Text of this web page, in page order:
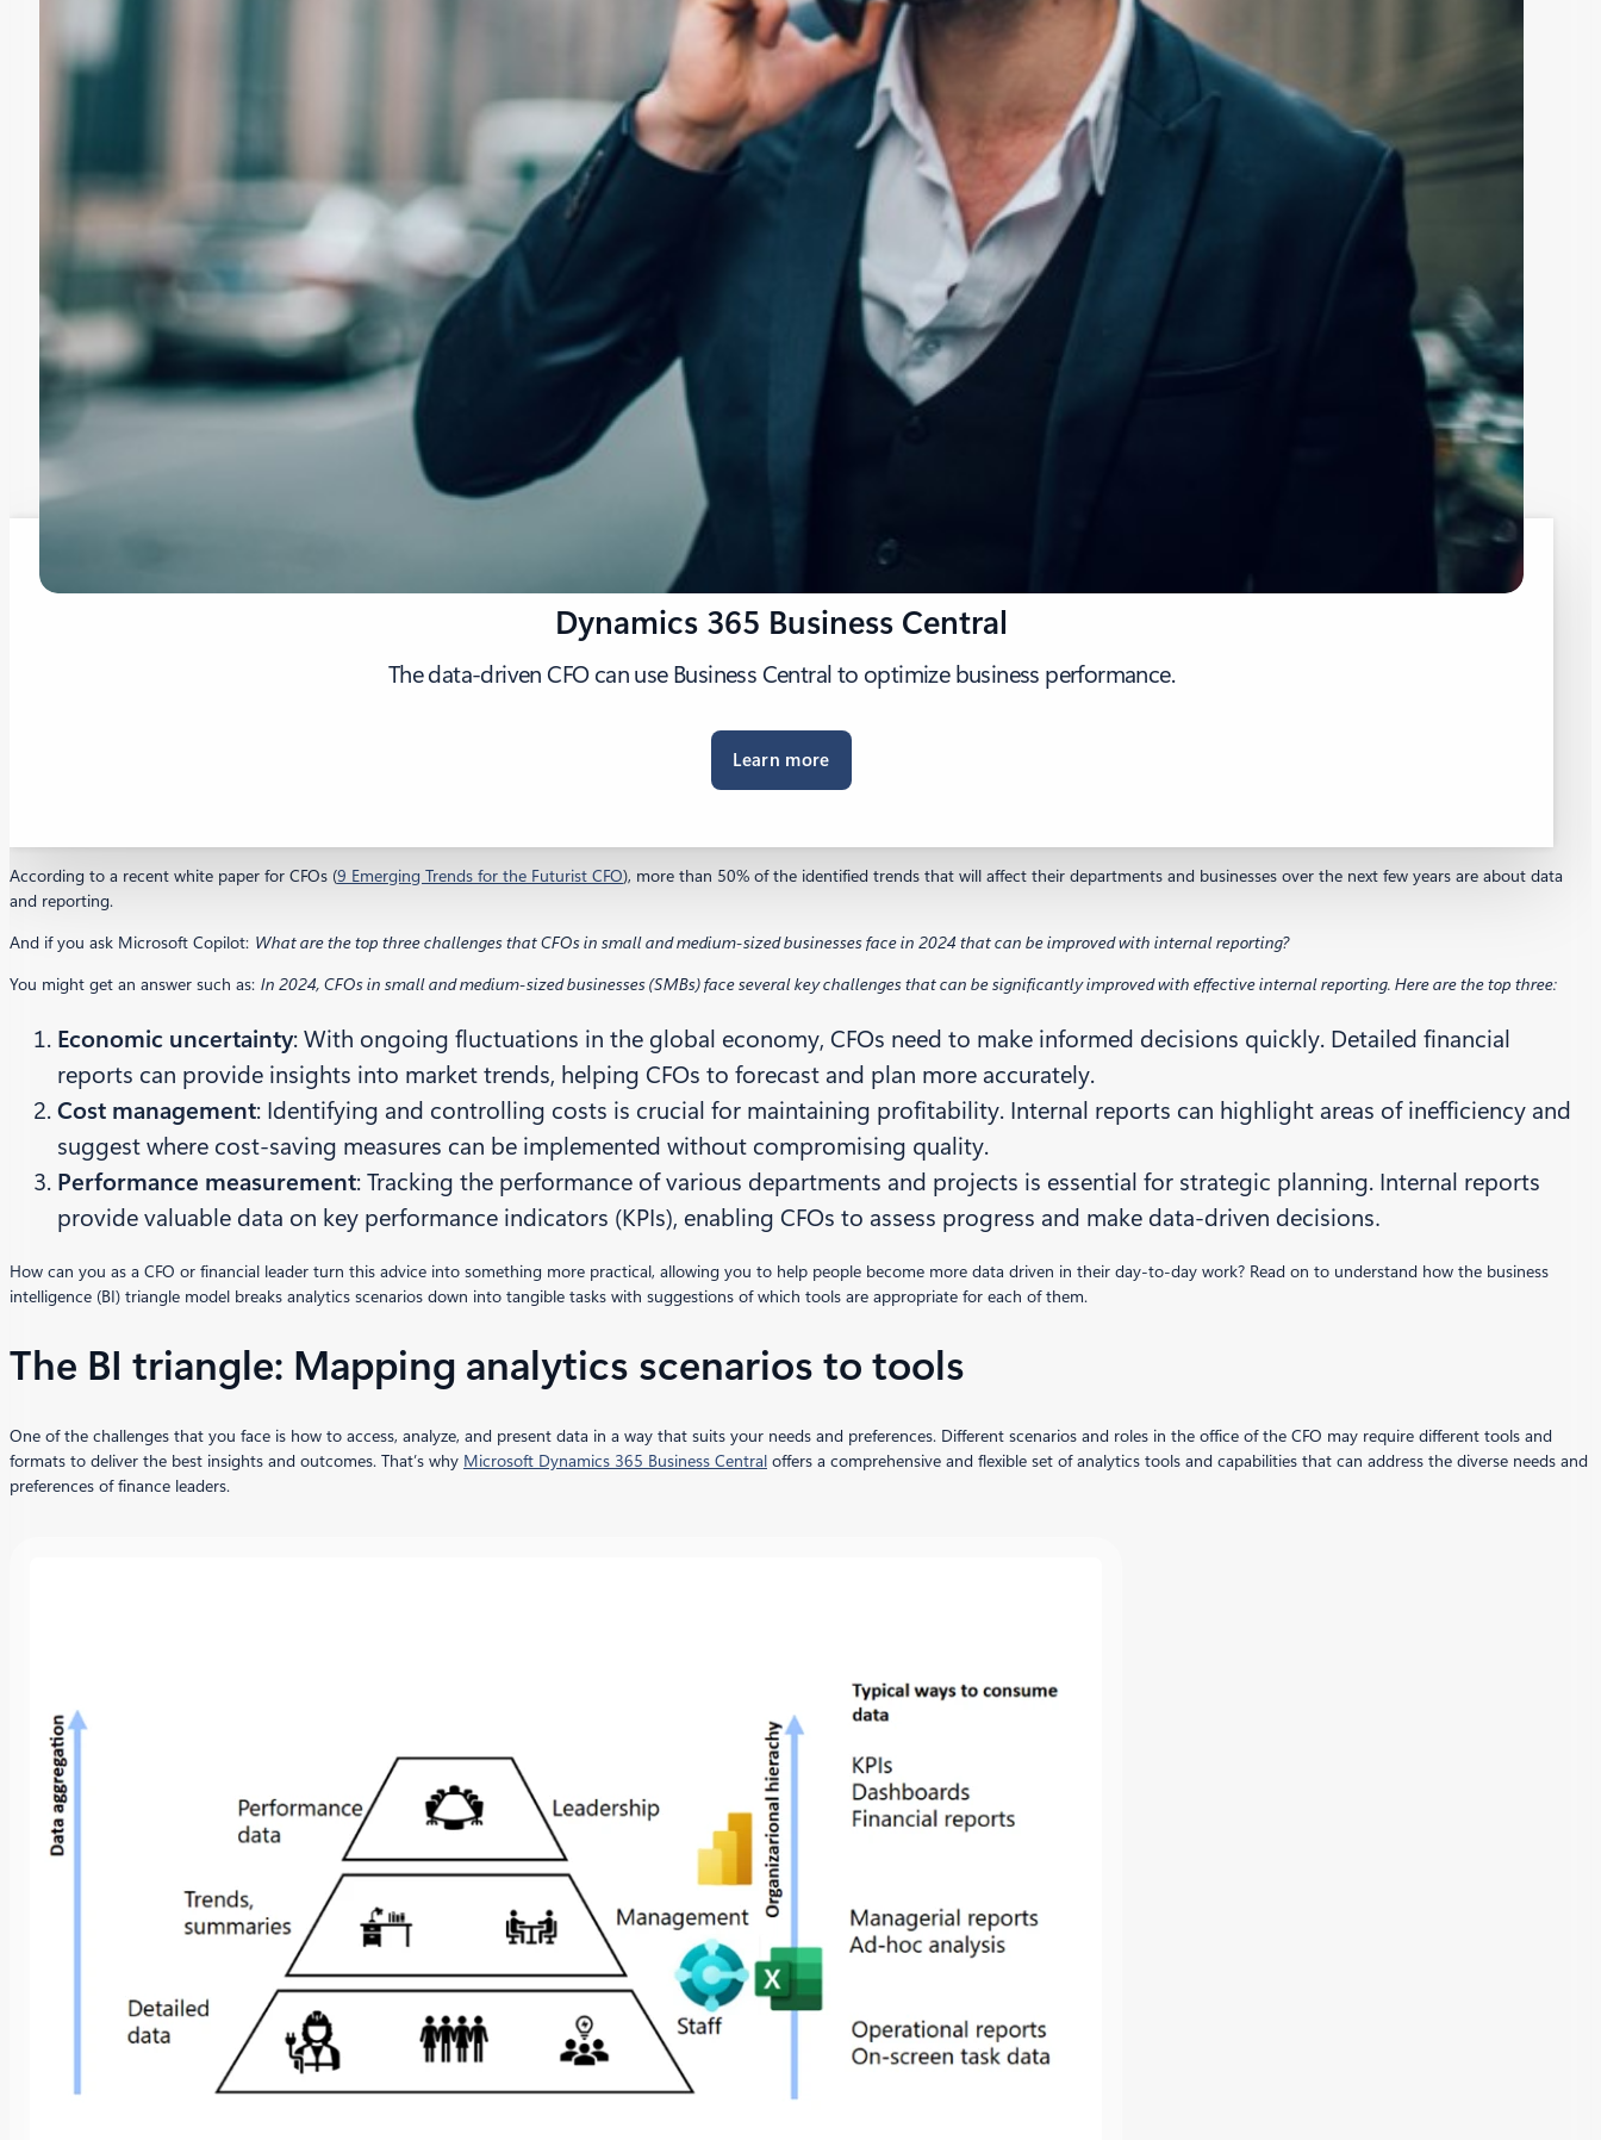
Dynamics 365 Business Central
The data-driven CFO can use Business Central to optimize business performance.
Learn more
According to a recent white paper for CFOs (9 Emerging Trends for the Futurist CFO), more than 50% of the identified trends that will affect their departments and businesses over the next few years are about data
and reporting.
And if you ask Microsoft Copilot: What are the top three challenges that CFOs in small and medium-sized businesses face in 2024 that can be improved with internal reporting?
You might get an answer such as: In 2024, CFOs in small and medium-sized businesses (SMBs) face several key challenges that can be significantly improved with effective internal reporting. Here are the top three:
Economic uncertainty: With ongoing fluctuations in the global economy, CFOs need to make informed decisions quickly. Detailed financial
reports can provide insights into market trends, helping CFOs to forecast and plan more accurately.
Cost management: Identifying and controlling costs is crucial for maintaining profitability. Internal reports can highlight areas of inefficiency and
suggest where cost-saving measures can be implemented without compromising quality.
Performance measurement: Tracking the performance of various departments and projects is essential for strategic planning. Internal reports
provide valuable data on key performance indicators (KPIs), enabling CFOs to assess progress and make data-driven decisions.
How can you as a CFO or financial leader turn this advice into something more practical, allowing you to help people become more data driven in their day-to-day work? Read on to understand how the business
intelligence (BI) triangle model breaks analytics scenarios down into tangible tasks with suggestions of which tools are appropriate for each of them.
The BI triangle: Mapping analytics scenarios to tools
One of the challenges that you face is how to access, analyze, and present data in a way that suits your needs and preferences. Different scenarios and roles in the office of the CFO may require different tools and
formats to deliver the best insights and outcomes. That’s why Microsoft Dynamics 365 Business Central offers a comprehensive and flexible set of analytics tools and capabilities that can address the diverse needs and
preferences of finance leaders.